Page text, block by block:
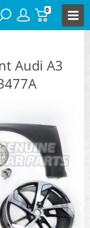
0
Audi A3